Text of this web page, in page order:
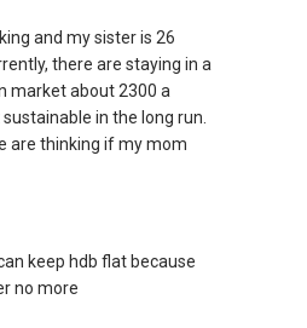
and my sister is 26
there are staying in a
market about 2300 a
in the long run.
are thinking if my mom
keep hdb flat because
no more